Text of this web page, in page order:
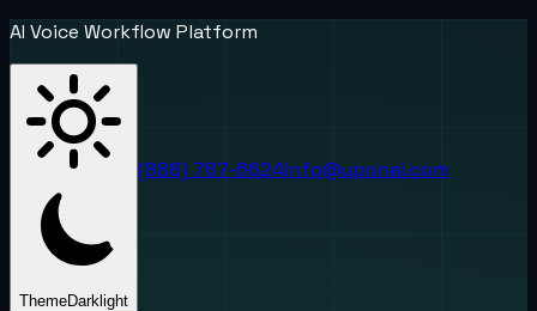
AI Voice Workflow Platform
ThemeDark light
(888) 787-6624info@uponai.com